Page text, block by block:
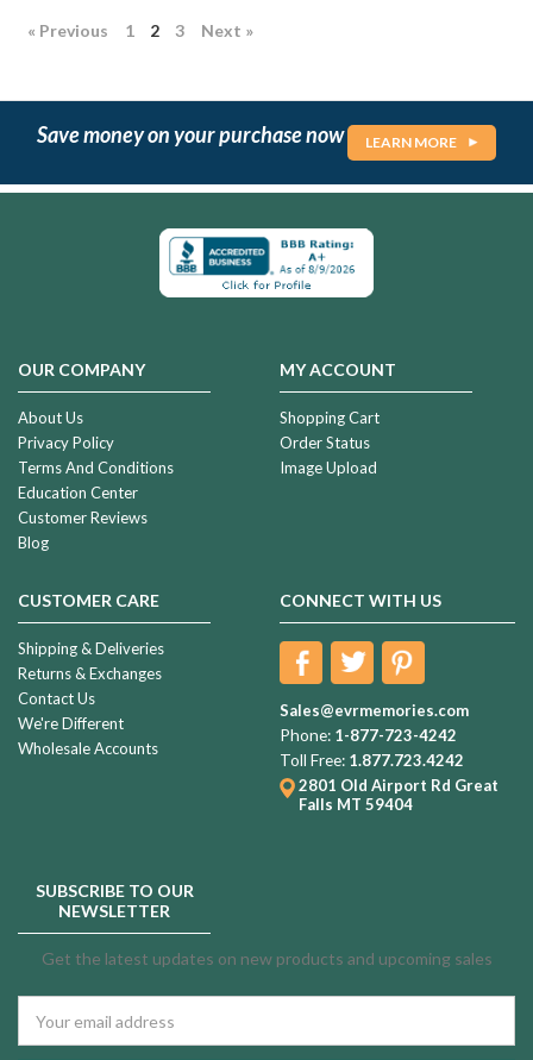
« Previous 1 2 3 Next »
Heavenly
River
Urn
$159.99
Pearl
Beauty
Individual
Cremation
Urn
$239.99
Restful
Sandstorm
Urn
Save money on your purchase now LEARN MORE
OUR COMPANY
About Us
Privacy Policy
Terms And Conditions
Education Center
Customer Reviews
Blog
MY ACCOUNT
Shopping Cart
Order Status
Image Upload
CUSTOMER CARE
Shipping & Deliveries
Returns & Exchanges
Contact Us
We're Different
Wholesale Accounts
CONNECT WITH US
Sales@evrmemories.com
Phone: 1-877-723-4242
Toll Free: 1.877.723.4242
2801 Old Airport Rd Great
Falls MT 59404
SUBSCRIBE TO OUR
NEWSLETTER
Get the latest updates on new products and upcoming sales
Address